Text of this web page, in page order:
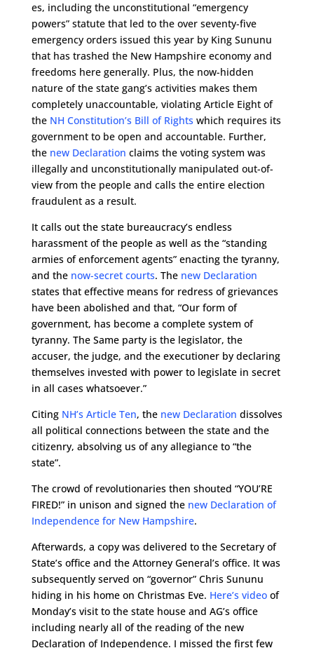
es, including the unconstitutional “emergency
powers” statute that led to the over seventy-five
emergency orders issued this year by King Sununu
that has trashed the New Hampshire economy and
freedoms here generally. Plus, the now-hidden
nature of the state gang’s activities makes them
completely unaccountable, violating Article Eight of
the NH Constitution’s Bill of Rights which requires its
government to be open and accountable. Further,
the new Declaration claims the voting system was
illegally and unconstitutionally manipulated out-of-
view from the people and calls the entire election
fraudulent as a result.
It calls out the state bureaucracy’s endless
harassment of the people as well as the “standing
armies of enforcement agents” enacting the tyranny,
and the now-secret courts. The new Declaration
states that effective means for redress of grievances
have been abolished and that, “Our form of
government, has become a complete system of
tyranny. The Same party is the legislator, the
accuser, the judge, and the executioner by declaring
themselves invested with power to legislate in secret
in all cases whatsoever.”
Citing NH’s Article Ten, the new Declaration dissolves
all political connections between the state and the
citizenry, absolving us of any allegiance to “the
state”.
The crowd of revolutionaries then shouted “YOU’RE
FIRED!” in unison and signed the new Declaration of
Independence for New Hampshire.
Afterwards, a copy was delivered to the Secretary of
State’s office and the Attorney General’s office. It was
subsequently served on “governor” Chris Sununu
hiding in his home on Christmas Eve. Here’s videoof
Monday’s visit to the state house and AG’s office
including nearly all of the reading of the new
Declaration of Independence. I missed the first few